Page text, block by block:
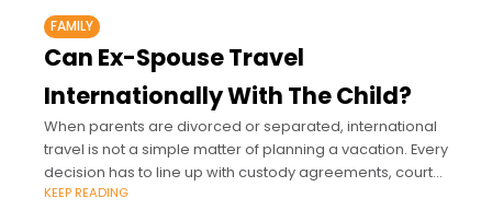
FAMILY
Can Ex-Spouse Travel
Internationally With The Child?
When parents are divorced or separated, international
travel is not a simple matter of planning a vacation. Every
decision has to line up with custody agreements, court
orders, and passport
KEEP READING